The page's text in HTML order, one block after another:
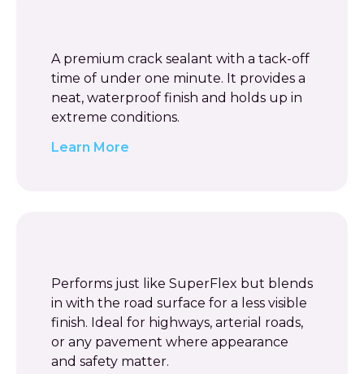
A premium crack sealant with a tack-off
time of under one minute. It provides a
neat, waterproof finish and holds up in
extreme conditions.
Learn More
Performs just like SuperFlex but blends
in with the road surface for a less visible
finish. Ideal for highways, arterial roads,
or any pavement where appearance
and safety matter.